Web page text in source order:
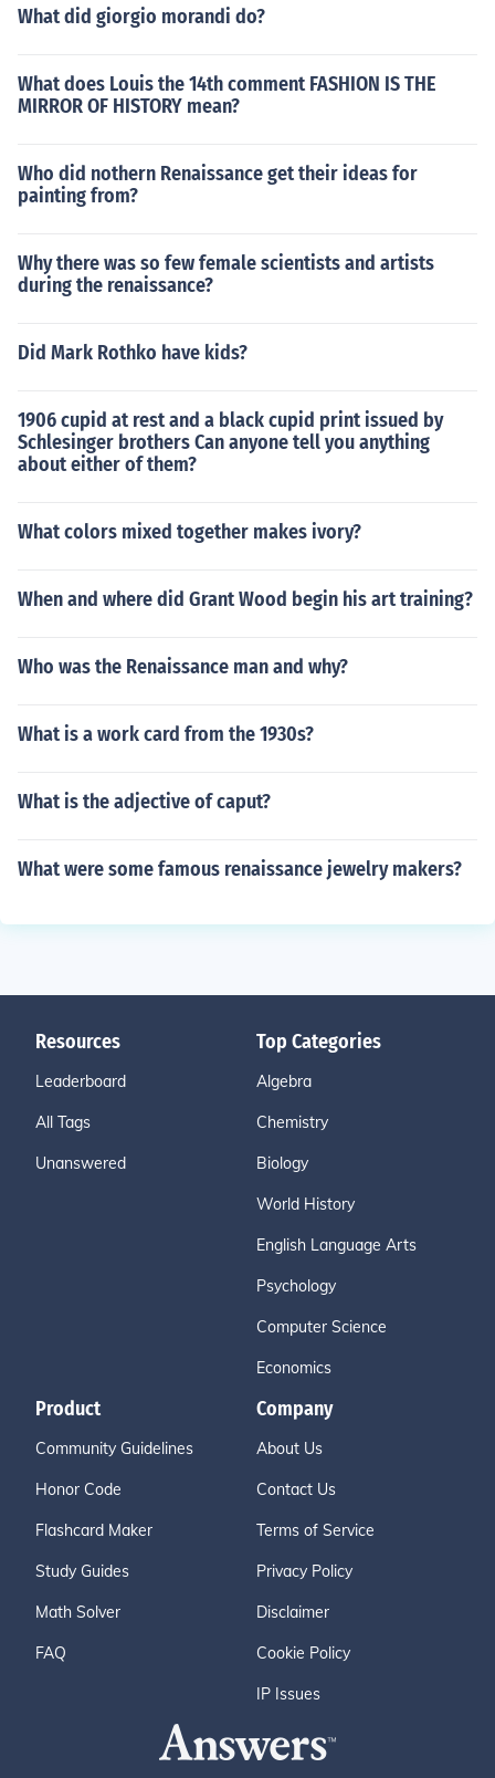
What did giorgio morandi do?
What does Louis the 14th comment FASHION IS THE
MIRROR OF HISTORY mean?
Who did nothern Renaissance get their ideas for
painting from?
Why there was so few female scientists and artists
during the renaissance?
Did Mark Rothko have kids?
1906 cupid at rest and a black cupid print issued by
Schlesinger brothers Can anyone tell you anything
about either of them?
What colors mixed together makes ivory?
When and where did Grant Wood begin his art training?
Who was the Renaissance man and why?
What is a work card from the 1930s?
What is the adjective of caput?
What were some famous renaissance jewelry makers?
Resources
Leaderboard
All Tags
Unanswered
Top Categories
Algebra
Chemistry
Biology
World History
English Language Arts
Psychology
Computer Science
Economics
Product
Community Guidelines
Honor Code
Flashcard Maker
Study Guides
Math Solver
FAQ
Company
About Us
Contact Us
Terms of Service
Privacy Policy
Disclaimer
Cookie Policy
IP Issues